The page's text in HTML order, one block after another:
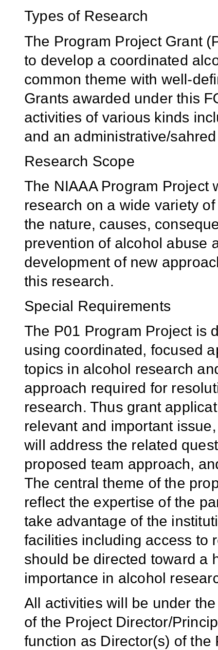
Types of Research
The Program Project Grant
to develop a coordinated
common theme with well-
Grants awarded under this
activities of various kinds
and an administrative/
Research Scope
The NIAAA Program Project
research on a wide variety
the nature, causes,
prevention of alcohol abuse
development of new
this research.
Special Requirements
The P01 Program Project is
using coordinated, focused
topics in alcohol research
approach required for
research. Thus grant
relevant and important
will address the related
proposed team approach,
The central theme of the
reflect the expertise of the
take advantage of the
facilities including access to
should be directed toward a
importance in alcohol
All activities will be under
of the Project Director/
function as Director(s) of the